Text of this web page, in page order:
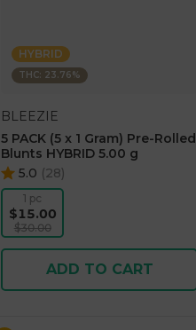
HYBRID
THC: 23.76%
BLEEZIE
5 PACK (5 x 1 Gram) Pre-Rolled
Blunts HYBRID 5.00 g
5.0 (28)
1 pc
$15.00
$30.00
ADD TO CART